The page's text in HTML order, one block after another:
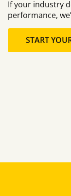
If your industry
performance,
START